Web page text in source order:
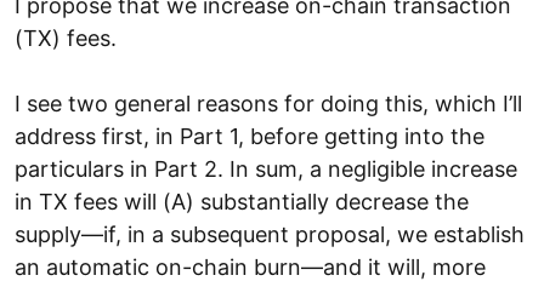
I propose that we increase on-chain transaction
(TX) fees.
I see two general reasons for doing this, which I’ll
address first, in Part 1, before getting into the
particulars in Part 2. In sum, a negligible increase
in TX fees will (A) substantially decrease the
supply—if, in a subsequent proposal, we establish
an automatic on-chain burn—and it will, more